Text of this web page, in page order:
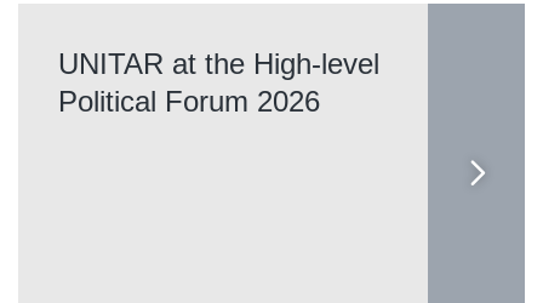
UNITAR at the High-level
Political Forum 2026